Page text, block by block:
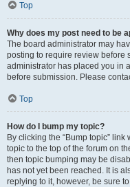
Top
Why does my post need to be
The board administrator may
posting to require review before
administrator has placed you in
before submission. Please
Top
How do I bump my topic?
By clicking the “Bump topic”
topic to the top of the forum on
then topic bumping may be
has not yet been reached. It is
replying to it, however, be sure